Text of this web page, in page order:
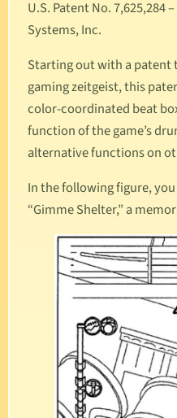
U.S. Patent No. 7,625,284
Systems, Inc.
Starting out with a patent
gaming zeitgeist, this
color-coordinated beat
function of the game’s
alternative functions on
In the following figure,
“Gimme Shelter,” a